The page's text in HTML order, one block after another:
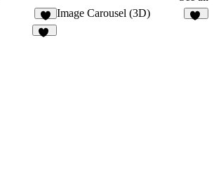
2
Image Carousel (3D)